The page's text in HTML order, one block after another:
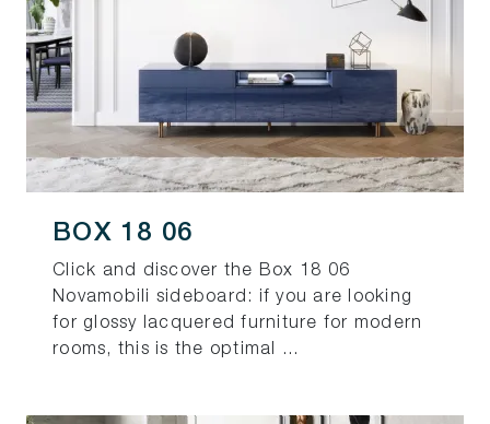
BOX 18 06
Click and discover the Box 18 06
Novamobili sideboard: if you are looking
for glossy lacquered furniture for modern
rooms, this is the optimal ...